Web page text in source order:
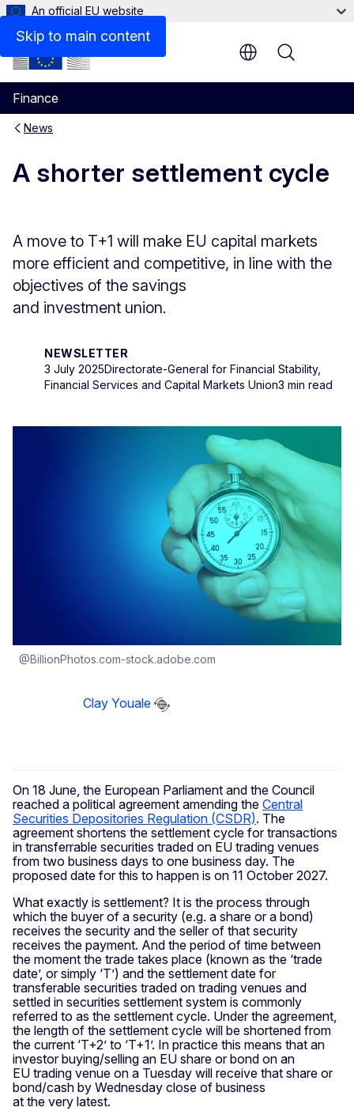
Skip to main content
An official EU website
Finance
Menu
News
A shorter settlement cycle
A move to T+1 will make EU capital markets
more efficient and competitive, in line with the
objectives of the savings
and investment union.
NEWSLETTER
3 July 2025Directorate-General for Financial Stability,
Financial Services and Capital Markets Union3 min read
@BillionPhotos.com-stock.adobe.com
Clay Youale
On 18 June, the European Parliament and the Council
reached a political agreement amending the Central
Securities Depositories Regulation (CSDR). The
agreement shortens the settlement cycle for transactions
in transferrable securities traded on EU trading venues
from two business days to one business day. The
proposed date for this to happen is on 11 October 2027.
What exactly is settlement? It is the process through
which the buyer of a security (e.g. a share or a bond)
receives the security and the seller of that security
receives the payment. And the period of time between
the moment the trade takes place (known as the ‘trade
date’, or simply ‘T’) and the settlement date for
transferable securities traded on trading venues and
settled in securities settlement system is commonly
referred to as the settlement cycle. Under the agreement,
the length of the settlement cycle will be shortened from
the current ‘T+2’ to ‘T+1’. In practice this means that an
investor buying/selling an EU share or bond on an
EU trading venue on a Tuesday will receive that share or
bond/cash by Wednesday close of business
at the very latest.